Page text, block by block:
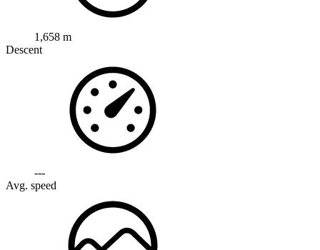
1,658 m
Descent
---
Avg. speed